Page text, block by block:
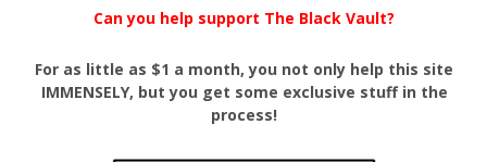
Can you help support The Black Vault?
For as little as $1 a month, you not only help this site
IMMENSELY, but you get some exclusive stuff in the
process!